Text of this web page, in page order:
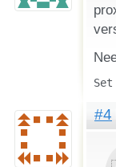
Set
#4